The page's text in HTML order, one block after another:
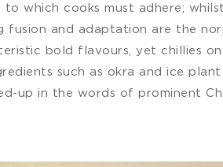
which cooks must adhere;
and adaptation are the
bold flavours, yet chillies
such as okra and ice
up in the words of prominent